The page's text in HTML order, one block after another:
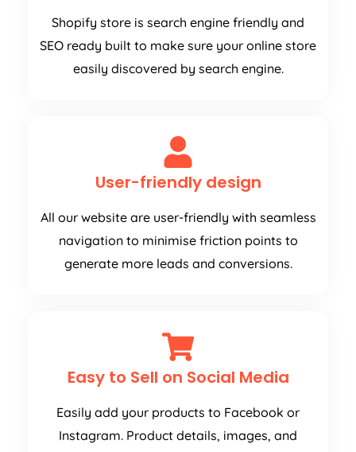
Shopify store is search engine friendly and
SEO ready built to make sure your online store
easily discovered by search engine.
User-friendly design
All our website are user-friendly with seamless
navigation to minimise friction points to
generate more leads and conversions.
Easy to Sell on Social Media
Easily add your products to Facebook or
Instagram. Product details, images, and